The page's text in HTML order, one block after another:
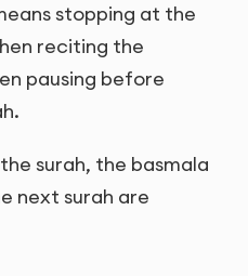
stopping at the
reciting the
pausing before
surah, the basmala
next surah are